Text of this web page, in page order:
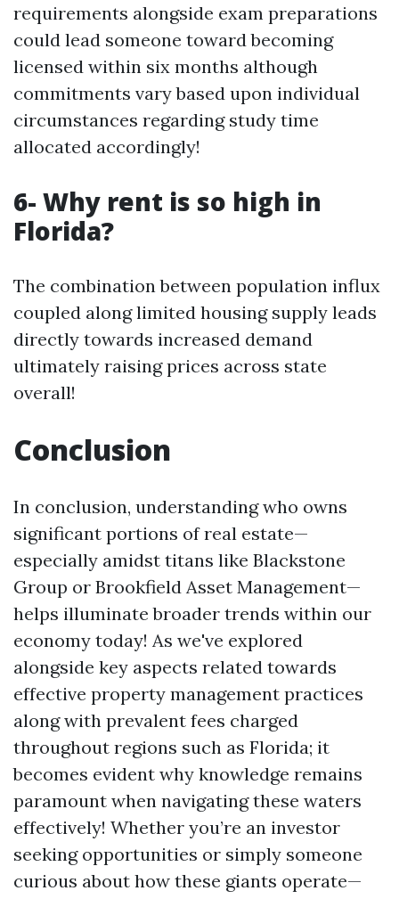
requirements alongside exam preparations
could lead someone toward becoming
licensed within six months although
commitments vary based upon individual
circumstances regarding study time
allocated accordingly!
6- Why rent is so high in
Florida?
The combination between population influx
coupled along limited housing supply leads
directly towards increased demand
ultimately raising prices across state
overall!
Conclusion
In conclusion, understanding who owns
significant portions of real estate—
especially amidst titans like Blackstone
Group or Brookfield Asset Management—
helps illuminate broader trends within our
economy today! As we've explored
alongside key aspects related towards
effective property management practices
along with prevalent fees charged
throughout regions such as Florida; it
becomes evident why knowledge remains
paramount when navigating these waters
effectively! Whether you’re an investor
seeking opportunities or simply someone
curious about how these giants operate—